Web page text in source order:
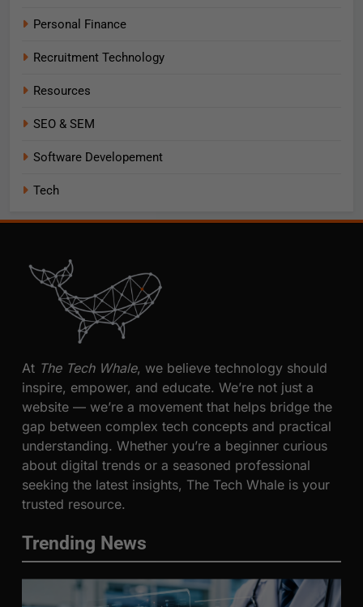
Personal Finance
Recruitment Technology
Resources
SEO & SEM
Software Developement
Tech
At The Tech Whale, we believe technology should
inspire, empower, and educate. We’re not just a
website — we’re a movement that helps bridge the
gap between complex tech concepts and practical
understanding. Whether you’re a beginner curious
about digital trends or a seasoned professional
seeking the latest insights, The Tech Whale is your
trusted resource.
Trending News